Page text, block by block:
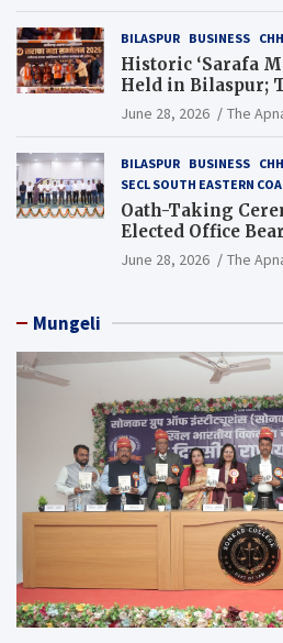
BILASPUR BUSINESS
Historic ‘Sarafa
Held in Bilaspur;
Jewellery Traders
Presence of
June 28, 2026 The
BILASPUR BUSINESS
SECL SOUTH EASTERN
Oath-Taking
Elected Office
Branch Held
June 28, 2026 The
Mungeli